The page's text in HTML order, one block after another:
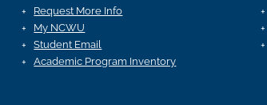
Request More Info
My NCWU
Student Email
Academic Program Inventory